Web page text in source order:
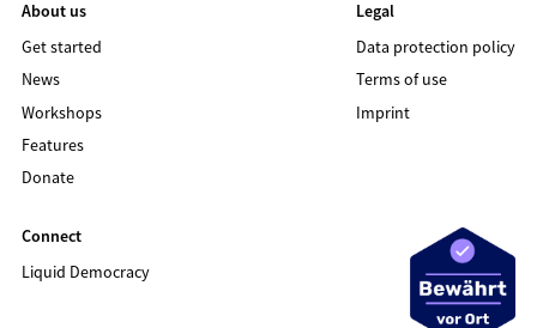
About us
Get started
News
Workshops
Features
Donate
Legal
Data protection policy
Terms of use
Imprint
Connect
Liquid Democracy